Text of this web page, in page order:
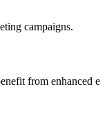
campaigns.
from enhanced e